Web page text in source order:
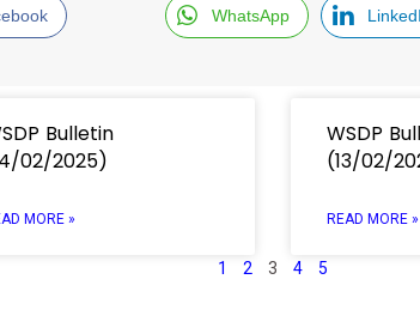
WhatsApp
Bulletin
02/2025)
MORE »
WSDP
(13/02/
READ MORE »
1 2 3 4 5